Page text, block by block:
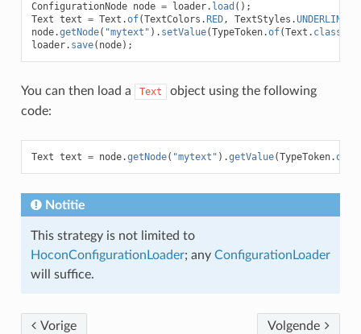
ConfigurationNode node = loader. load ();
Text text = Text .of(TextColors . RED, TextStyles .UNDERLINE
node.getNode( "mytext" ). setValue(TypeToken.of(Text . class
loader. save( node);
You can then load a Text
object using the following
code:
Text text = node.getNode( "mytext" ).getValue(TypeToken.of
Notitie
This strategy is not limited to
HoconConfigurationLoader; any ConfigurationLoader
will suffice.
Volgende
Vorige